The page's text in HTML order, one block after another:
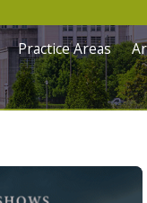
Practice Areas